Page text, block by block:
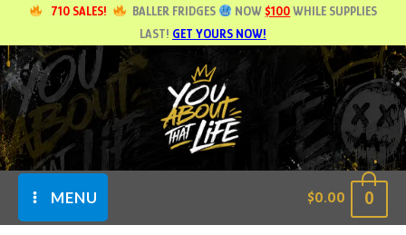
content
710 SALES! BALLER FRIDGES NOW $100 WHILE SUPPLIES
LAST! GET YOURS NOW!
MENU $0.00 0